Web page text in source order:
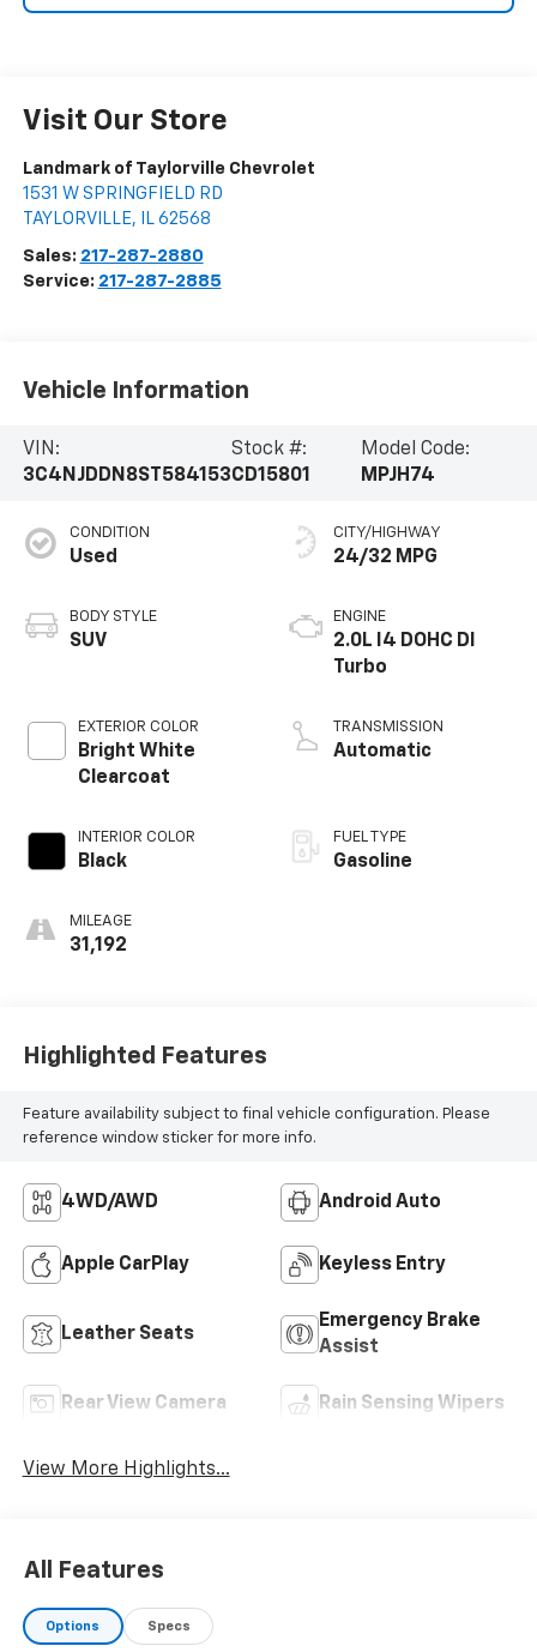
Visit Our Store
Landmark of Taylorville Chevrolet
1531 W SPRINGFIELD RD
TAYLORVILLE, IL 62568
Sales: 217-287-2880
Service: 217-287-2885
Vehicle Information
VIN:
3C4NJDDN8ST584153
Stock #:
CD15801
Model Code:
MPJH74
CONDITION
Used
BODY STYLE
SUV
EXTERIOR COLOR
Bright White
Clearcoat
INTERIOR COLOR
Black
MILEAGE
31,192
CITY/HIGHWAY
24/32 MPG
ENGINE
2.0L I4 DOHC DI
Turbo
TRANSMISSION
Automatic
FUEL TYPE
Gasoline
Highlighted Features
Feature availability subject to final vehicle configuration. Please
reference window sticker for more info.
4WD/AWD Android Auto
Apple CarPlay Keyless Entry
Leather Seats
Emergency Brake
Assist
Rear View Camera Rain Sensing Wipers
View More Highlights...
All Features
Options Specs